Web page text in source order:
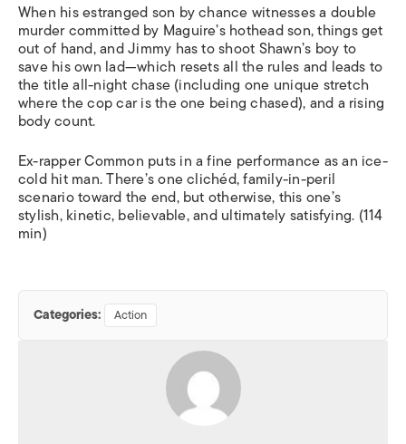
When his estranged son by chance witnesses a double
murder committed by Maguire’s hothead son, things get
out of hand, and Jimmy has to shoot Shawn’s boy to
save his own lad—which resets all the rules and leads to
the title all-night chase (including one unique stretch
where the cop car is the one being chased), and a rising
body count.
Ex-rapper Common puts in a fine performance as an ice-
cold hit man. There’s one clichéd, family-in-peril
scenario toward the end, but otherwise, this one’s
stylish, kinetic, believable, and ultimately satisfying. (114
min)
Categories: Action